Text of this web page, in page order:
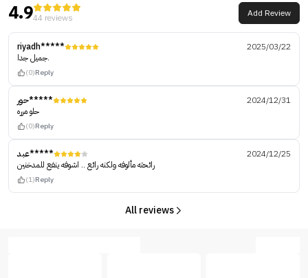
4.944 reviews Add Review
riyadh*****
2025/03/22
جميل جدا.
(0)Reply
حور*****
2024/12/31
حلو مرره
(0)Reply
عبد*****
2024/12/25
رائحته مألوفه ولكنه رائع .. اشوفه ينفع للمدخنين
(1)Reply
All reviews